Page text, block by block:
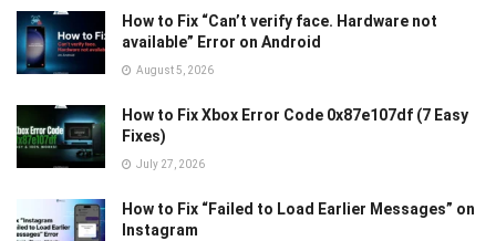
How to Fix “Can’t verify face. Hardware not
available” Error on Android
August 5, 2026
How to Fix Xbox Error Code 0x87e107df (7 Easy
Fixes)
July 27, 2026
How to Fix “Failed to Load Earlier Messages” on
Instagram